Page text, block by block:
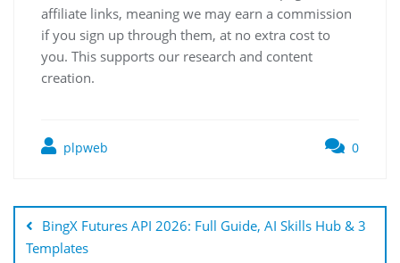
affiliate links, meaning we may earn a commission
if you sign up through them, at no extra cost to
you. This supports our research and content
creation.
plpweb 0
navigáció
BingX Futures API 2026: Full Guide, AI Skills Hub & 3
Templates